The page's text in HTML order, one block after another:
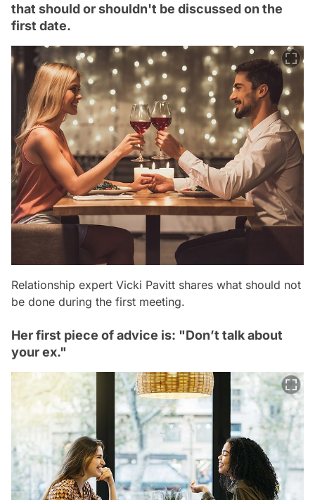
that should or shouldn't be discussed on the
first date.
Relationship expert Vicki Pavitt shares what should not
be done during the first meeting.
Her first piece of advice is: "Don’t talk about
your ex."